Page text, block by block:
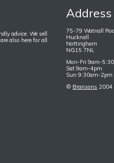
advice. We sell
also here for all
Address
75-79 Watnall
Hucknall
Nottingham
NG15 7NL
Mon-Fri 9am-
Sat 9am-4pm
Sun 9:30am-2pm
© Bransons 2004